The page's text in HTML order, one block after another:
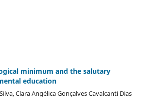
minimum and the salutary
education
Clara Angélica Gonçalves Cavalcanti Dias